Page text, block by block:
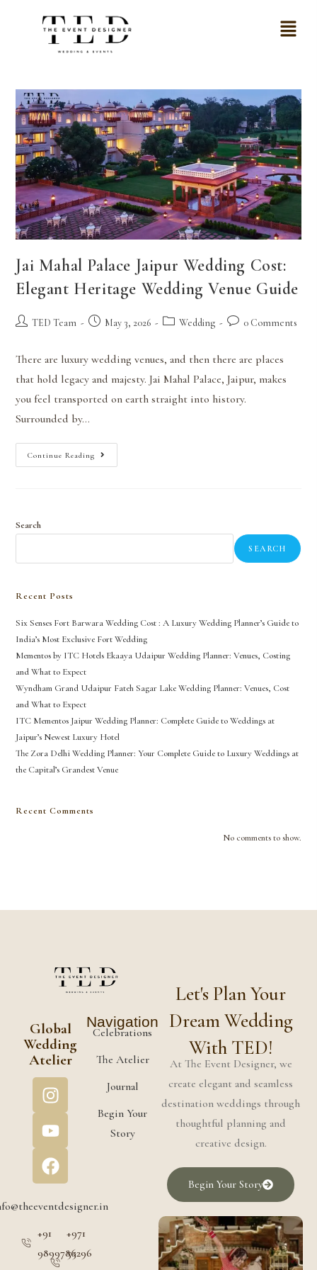
Jai Mahal Palace Jaipur Wedding Cost:
Elegant Heritage Wedding Venue Guide
TED Team May 3, 2026 Wedding 0 Comments
There are luxury wedding venues, and then there are places
that hold legacy and majesty. Jai Mahal Palace, Jaipur, makes
you feel transported on earth straight into history.
Surrounded by…
Continue Reading
Search
SEARCH
Recent Posts
Six Senses Fort Barwara Wedding Cost : A Luxury Wedding Planner’s Guide to
India’s Most Exclusive Fort Wedding
Mementos by ITC Hotels Ekaaya Udaipur Wedding Planner: Venues, Costing
and What to Expect
Wyndham Grand Udaipur Fateh Sagar Lake Wedding Planner: Venues, Cost
and What to Expect
ITC Mementos Jaipur Wedding Planner: Complete Guide to Weddings at
Jaipur’s Newest Luxury Hotel
The Zora Delhi Wedding Planner: Your Complete Guide to Luxury Weddings at
the Capital’s Grandest Venue
Recent Comments
No comments to show.
Navigation
Celebrations
The Atelier
Journal
Begin Your
Story
Global
Wedding
Atelier
+91
9899786296
+971
55
Let's Plan Your
Dream Wedding
With TED!
At The Event Designer, we
create elegant and seamless
destination weddings through
thoughtful planning and
creative design.
Begin Your Story